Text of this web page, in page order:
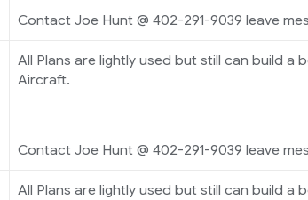
Contact Joe Hunt @ 402-291-9039 leave
All Plans are lightly used but still can build a
Aircraft.
Contact Joe Hunt @ 402-291-9039 leave
All Plans are lightly used but still can build a